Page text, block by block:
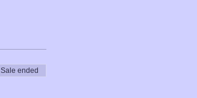
Sale ended